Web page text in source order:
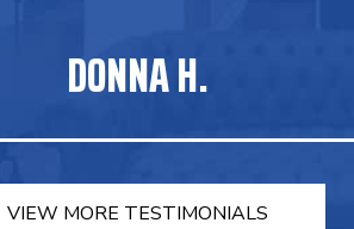
DONNA H.
VIEW MORE TESTIMONIALS